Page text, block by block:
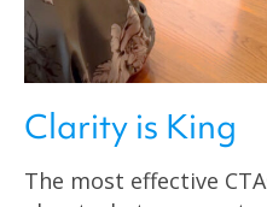
Clarity is King
The most effective